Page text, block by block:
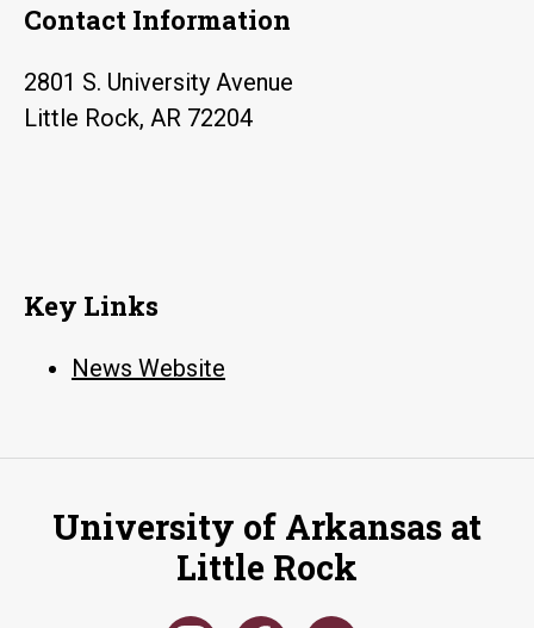
Contact Information
2801 S. University Avenue
Little Rock, AR 72204
Key Links
News Website
University of Arkansas at
Little Rock